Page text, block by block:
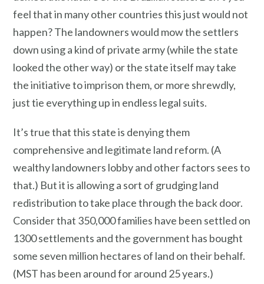
feel that in many other countries this just would not
happen? The landowners would mow the settlers
down using a kind of private army (while the state
looked the other way) or the state itself may take
the initiative to imprison them, or more shrewdly,
just tie everything up in endless legal suits.
It’s true that this state is denying them
comprehensive and legitimate land reform. (A
wealthy landowners lobby and other factors sees to
that.) But it is allowing a sort of grudging land
redistribution to take place through the back door.
Consider that 350,000 families have been settled on
1300 settlements and the government has bought
some seven million hectares of land on their behalf.
(MST has been around for around 25 years.)